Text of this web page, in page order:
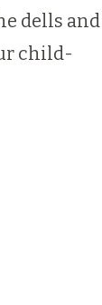
dells and
child-